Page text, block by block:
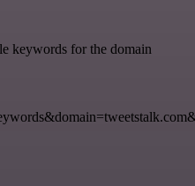
keywords for the domain